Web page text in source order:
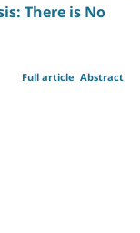
There is No
Abstract
Full article